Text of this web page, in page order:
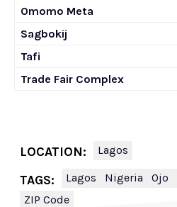
Omomo Meta
Sagbokij
Tafi
Trade Fair Complex
LOCATION: Lagos
TAGS: Lagos Nigeria Ojo
ZIP Code